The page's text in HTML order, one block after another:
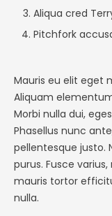
Aliqua cred
Pitchfork
Mauris eu elit eget
Aliquam
Morbi nulla dui,
Phasellus nunc
pellentesque justo.
purus. Fusce
mauris tortor
nulla.